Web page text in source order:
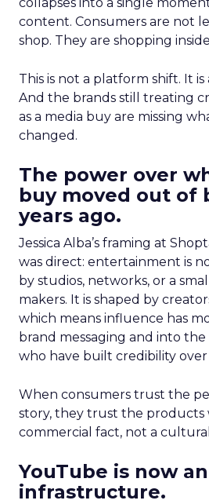
content. Consumers are not
shop. They are shopping
This is not a platform shift. It is
And the brands still treating
as a media buy are missing
changed.
The power over
buy moved out of
years ago.
Jessica Alba’s framing at
was direct: entertainment is
by studios, networks, or a
makers. It is shaped by
which means influence has
brand messaging and into
who have built credibility over
When consumers trust the
story, they trust the products
commercial fact, not a
YouTube is now an
infrastructure.